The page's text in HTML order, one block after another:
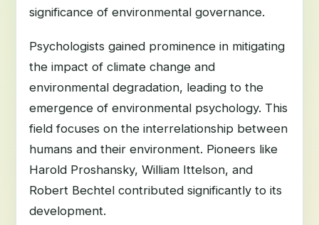
significance of environmental governance.
Psychologists gained prominence in mitigating
the impact of climate change and
environmental degradation, leading to the
emergence of environmental psychology. This
field focuses on the interrelationship between
humans and their environment. Pioneers like
Harold Proshansky, William Ittelson, and
Robert Bechtel contributed significantly to its
development.